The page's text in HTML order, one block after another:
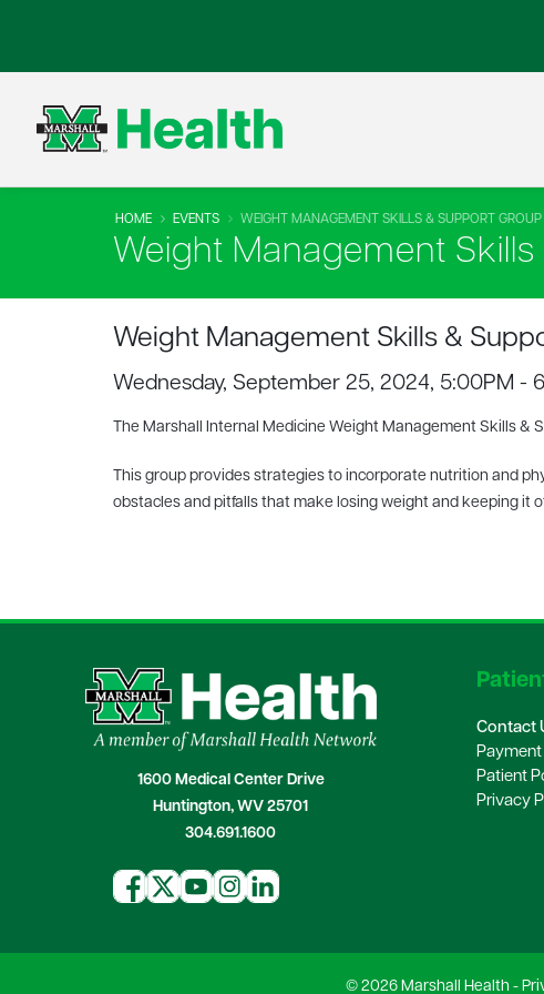
HOME EVENTS WEIGHT MANAGEMENT SKILLS & SUPPORT GROUP
Weight Management
Weight Management Skills &
Wednesday, September 25, 2024, 5:00PM -
The Marshall Internal Medicine Weight Management Skills &
This group provides strategies to incorporate nutrition and
obstacles and pitfalls that make losing weight and keeping it
1600 Medical Center Drive
Huntington, WV 25701
304.691.1600
Contact
Payment
Patient
Privacy
© 2026 Marshall Health -